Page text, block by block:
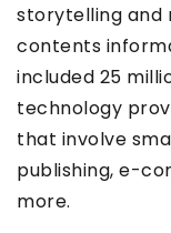
storytelling and
contents
included 25
technology
that involve
publishing, e-
more.